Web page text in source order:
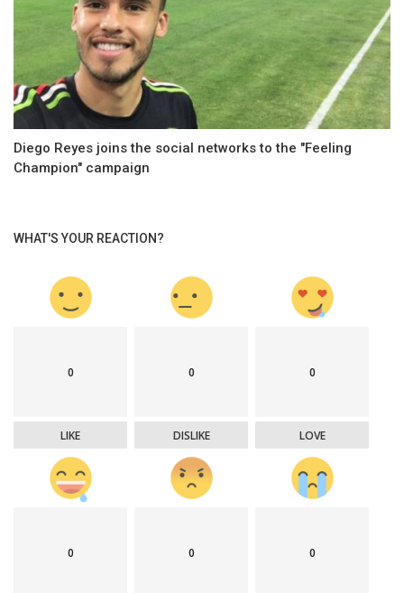
Diego Reyes joins the social networks to the "Feeling
Champion" campaign
WHAT'S YOUR REACTION?
0
LIKE
0
DISLIKE
0
LOVE
0 0 0